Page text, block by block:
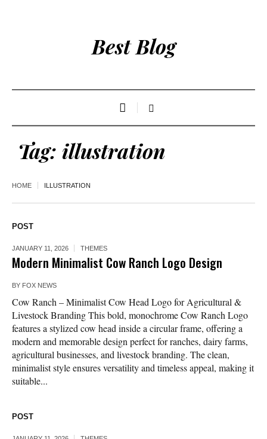
Best Blog
Tag: illustration
HOME ILLUSTRATION
POST
JANUARY 11, 2026 THEMES
Modern Minimalist Cow Ranch Logo Design
BY FOX NEWS
Cow Ranch – Minimalist Cow Head Logo for Agricultural &
Livestock Branding This bold, monochrome Cow Ranch Logo
features a stylized cow head inside a circular frame, offering a
modern and memorable design perfect for ranches, dairy farms,
agricultural businesses, and livestock branding. The clean,
minimalist style ensures versatility and timeless appeal, making it
suitable...
POST